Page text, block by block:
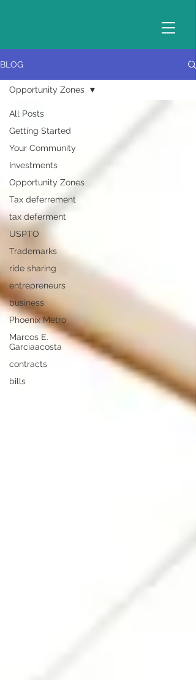
BLOG
All Posts
Getting Started
Your Community
Investments
Opportunity Zones
Tax deferrement
tax deferment
USPTO
Trademarks
ride sharing
entrepreneurs
business
Phoenix Metro
Marcos E.
Garciaacosta
contracts
bills
Opportunity Zones